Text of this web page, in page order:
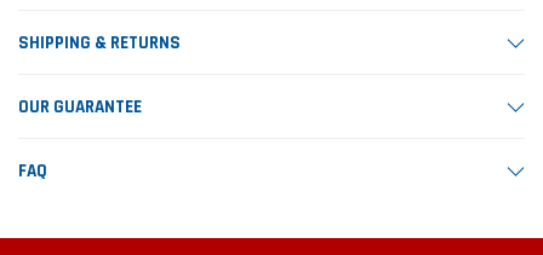
SHIPPING & RETURNS
OUR GUARANTEE
FAQ